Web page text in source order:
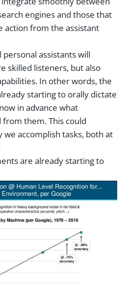
engines and those that
action from the assistant
assistants will
skilled listeners, but also
In other words, the
starting to orally dictate
in advance what
them. This could
accomplish tasks, both at
are already starting to